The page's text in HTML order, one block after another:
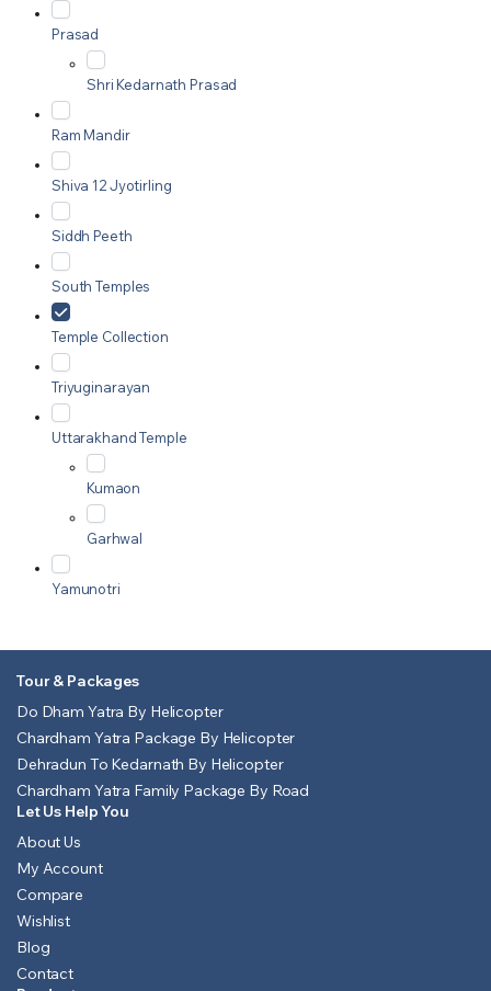
Prasad
Shri Kedarnath Prasad
Ram Mandir
Shiva 12 Jyotirling
Siddh Peeth
South Temples
Temple Collection
Triyuginarayan
Uttarakhand Temple
Kumaon
Garhwal
Yamunotri
Tour & Packages
Do Dham Yatra By Helicopter
Chardham Yatra Package By Helicopter
Dehradun To Kedarnath By Helicopter
Chardham Yatra Family Package By Road
Let Us Help You
About Us
My Account
Compare
Wishlist
Blog
Contact